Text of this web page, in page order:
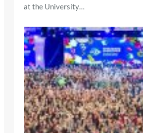
at the University…